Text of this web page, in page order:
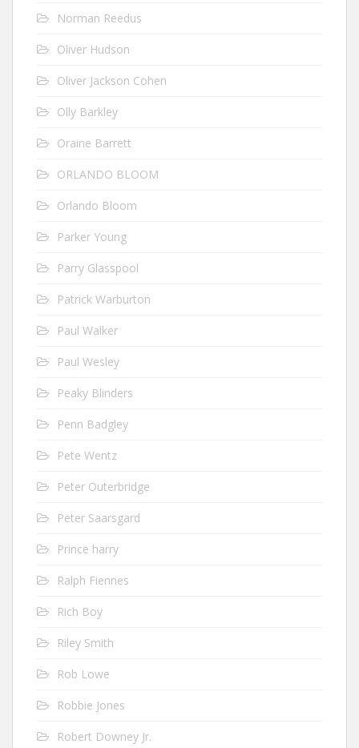
Norman Reedus
Oliver Hudson
Oliver Jackson Cohen
Olly Barkley
Oraine Barrett
ORLANDO BLOOM
Orlando Bloom
Parker Young
Parry Glasspool
Patrick Warburton
Paul Walker
Paul Wesley
Peaky Blinders
Penn Badgley
Pete Wentz
Peter Outerbridge
Peter Saarsgard
Prince harry
Ralph Fiennes
Rich Boy
Riley Smith
Rob Lowe
Robbie Jones
Robert Downey Jr.